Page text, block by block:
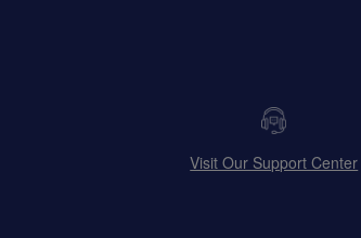
Visit Our Support Center